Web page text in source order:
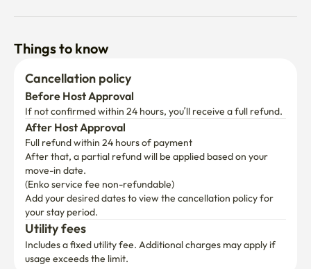
Things to know
Cancellation policy
Before Host Approval
If not confirmed within 24 hours, you’ll receive a full refund.
After Host Approval
Full refund within 24 hours of payment
After that, a partial refund will be applied based on your
move-in date.
(Enko service fee non-refundable)
Add your desired dates to view the cancellation policy for
your stay period.
Utility fees
Includes a fixed utility fee. Additional charges may apply if
usage exceeds the limit.